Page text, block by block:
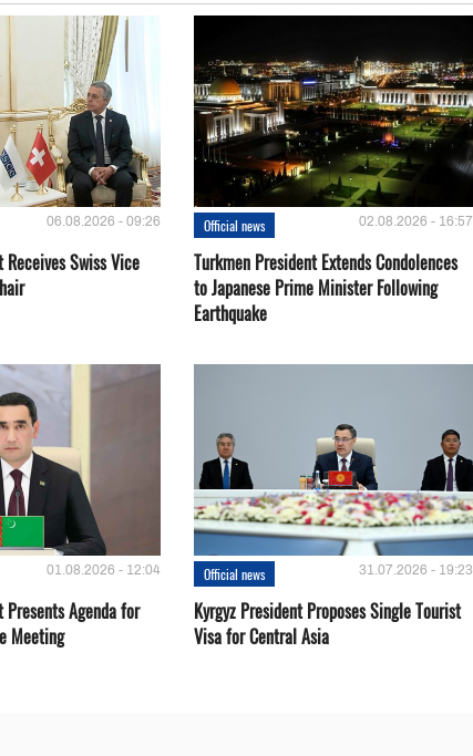
06.08.2026 - 09:26
Swiss Vice
Official news 02.08.2026 - 16:57
Turkmen President Extends Condolences
to Japanese Prime Minister Following
Earthquake
01.08.2026 - 12:04
Presents Agenda for
Meeting
Official news 31.07.2026 - 19:23
Kyrgyz President Proposes Single Tourist
Visa for Central Asia